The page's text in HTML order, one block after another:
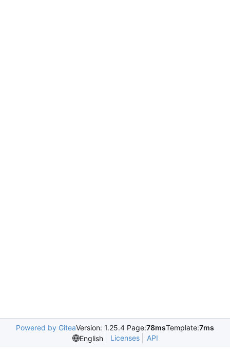
Powered by GiteaVersion: 1.25.4 Page:78msTemplate:7ms
English
Licenses API